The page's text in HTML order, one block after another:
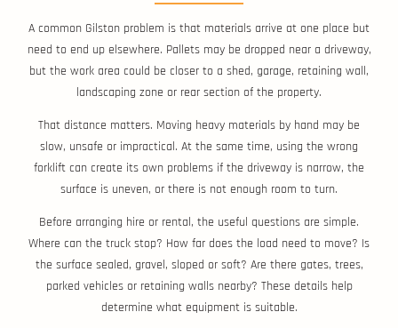
A common Gilston problem is that materials arrive at one place but
need to end up elsewhere. Pallets may be dropped near a driveway,
but the work area could be closer to a shed, garage, retaining wall,
landscaping zone or rear section of the property.
That distance matters. Moving heavy materials by hand may be
slow, unsafe or impractical. At the same time, using the wrong
forklift can create its own problems if the driveway is narrow, the
surface is uneven, or there is not enough room to turn.
Before arranging hire or rental, the useful questions are simple.
Where can the truck stop? How far does the load need to move? Is
the surface sealed, gravel, sloped or soft? Are there gates, trees,
parked vehicles or retaining walls nearby? These details help
determine what equipment is suitable.